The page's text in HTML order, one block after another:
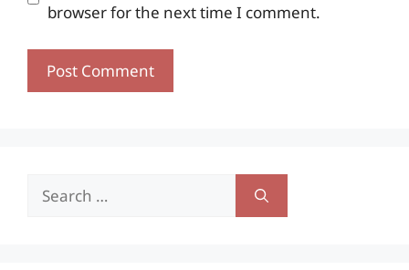
browser for the next time I comment.
Search